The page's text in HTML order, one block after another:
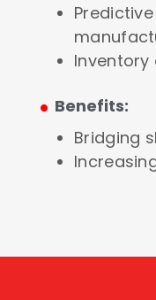
. Benefits:
Bridging